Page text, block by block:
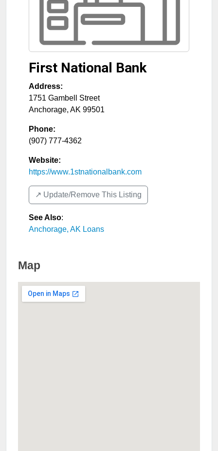
First National Bank
Address:
1751 Gambell Street
Anchorage, AK 99501
Phone:
(907) 777-4362
Website:
https://www.1stnationalbank.com
↗️ Update/Remove This Listing
See Also:
Anchorage, AK Loans
Map